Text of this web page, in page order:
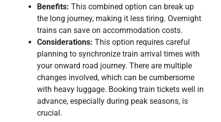
Benefits: This combined option can break up
the long journey, making it less tiring. Overnight
trains can save on accommodation costs.
Considerations: This option requires careful
planning to synchronize train arrival times with
your onward road journey. There are multiple
changes involved, which can be cumbersome
with heavy luggage. Booking train tickets well in
advance, especially during peak seasons, is
crucial.